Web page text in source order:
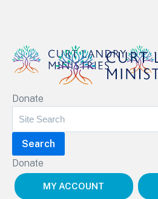
Curt Landry Ministries
Unlocking Kingdom Destinies
Donate
Donate
MY ACCOUNT